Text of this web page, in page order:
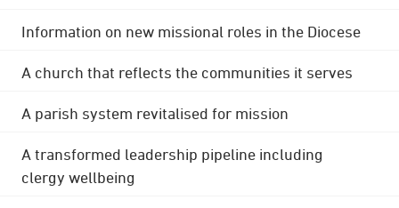
Information on new missional roles in the Diocese
A church that reflects the communities it serves
A parish system revitalised for mission
A transformed leadership pipeline including
clergy wellbeing